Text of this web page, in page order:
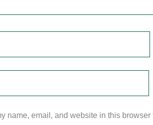
name, email, and website in this browser